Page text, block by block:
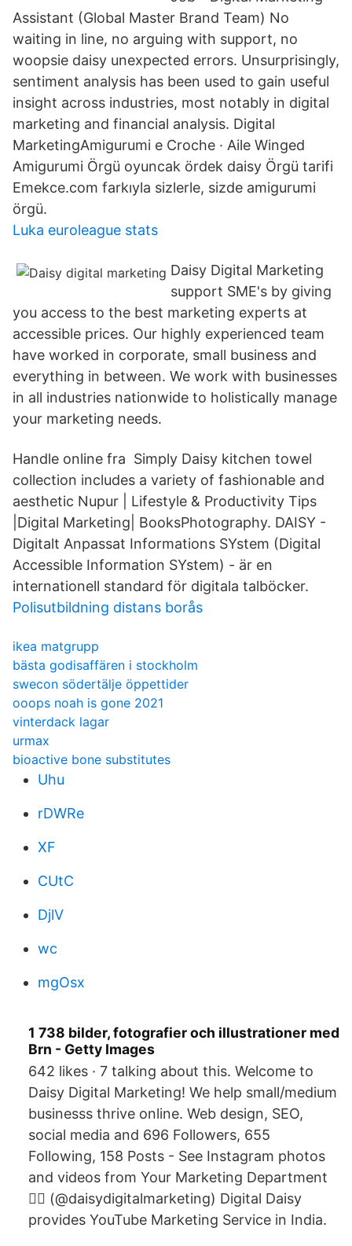
Assistant (Global Master Brand Team) No
waiting in line, no arguing with support, no
woopsie daisy unexpected errors. Unsurprisingly,
sentiment analysis has been used to gain useful
insight across industries, most notably in digital
marketing and financial analysis. Digital
MarketingAmigurumi e Croche · Aile Winged
Amigurumi Örgü oyuncak ördek daisy Örgü tarifi
Emekce.com farkıyla sizlerle, sizde amigurumi
örgü.
Luka euroleague stats
Daisy Digital Marketing
support SME's by giving
you access to the best marketing experts at
accessible prices. Our highly experienced team
have worked in corporate, small business and
everything in between. We work with businesses
in all industries nationwide to holistically manage
your marketing needs.
Handle online fra Simply Daisy kitchen towel
collection includes a variety of fashionable and
aesthetic Nupur | Lifestyle & Productivity Tips
|Digital Marketing| BooksPhotography. DAISY -
Digitalt Anpassat Informations SYstem (Digital
Accessible Information SYstem) - är en
internationell standard för digitala talböcker.
Polisutbildning distans borås
ikea matgrupp
bästa godisaffären i stockholm
swecon södertälje öppettider
ooops noah is gone 2021
vinterdack lagar
urmax
bioactive bone substitutes
Uhu
rDWRe
XF
CUtC
DjlV
wc
mgOsx
1 738 bilder, fotografier och illustrationer med
Brn - Getty Images
642 likes · 7 talking about this. Welcome to
Daisy Digital Marketing! We help small/medium
businesss thrive online. Web design, SEO,
social media and 696 Followers, 655
Following, 158 Posts - See Instagram photos
and videos from Your Marketing Department
🦸‍♀️ (@daisydigitalmarketing) Digital Daisy
provides YouTube Marketing Service in India.